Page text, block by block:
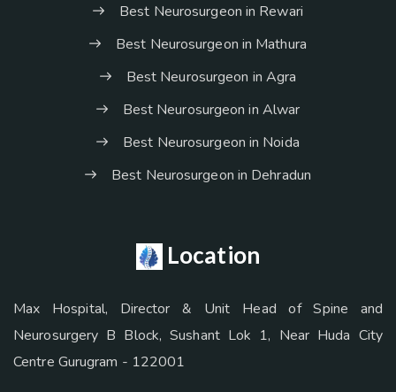
Best Neurosurgeon in Rewari
Best Neurosurgeon in Mathura
Best Neurosurgeon in Agra
Best Neurosurgeon in Alwar
Best Neurosurgeon in Noida
Best Neurosurgeon in Dehradun
Location
Max Hospital, Director & Unit Head of Spine and
Neurosurgery B Block, Sushant Lok 1, Near Huda City
Centre Gurugram - 122001